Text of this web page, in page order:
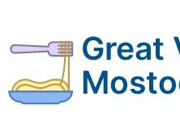
Great